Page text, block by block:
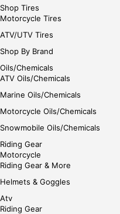
Shop Tires
Motorcycle Tires
ATV/UTV Tires
Shop By Brand
Oils/Chemicals
ATV Oils/Chemicals
Marine Oils/Chemicals
Motorcycle Oils/Chemicals
Snowmobile Oils/Chemicals
Riding Gear
Motorcycle
Riding Gear & More
Helmets & Goggles
Atv
Riding Gear